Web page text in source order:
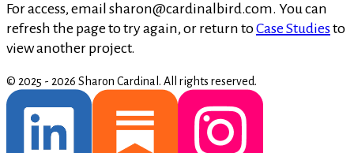
For access, email sharon@cardinalbird.com. You can
refresh the page to try again, or return toCase Studiesto
view another project.
© 2025 - 2026 Sharon Cardinal. All rights reserved.